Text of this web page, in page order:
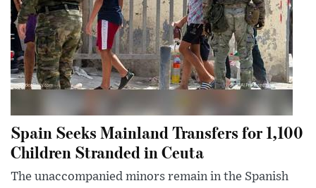
Spain Seeks Mainland Transfers for 1,100
Children Stranded in Ceuta
The unaccompanied minors remain in the Spanish